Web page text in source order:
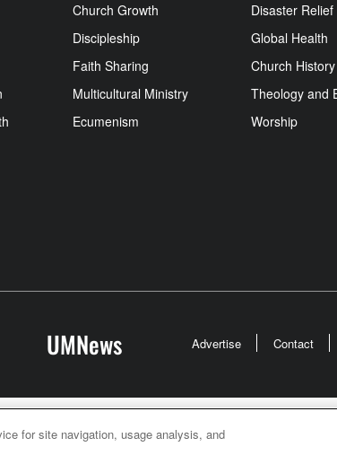
Church Growth
Discipleship
Faith Sharing
Multicultural Ministry
Ecumenism
Disaster Relief
Global Health
Church History
Theology and
Worship
UMNews Advertise Contact
Communications is an agency of
United Methodist Communications.
for site navigation, usage analysis, and